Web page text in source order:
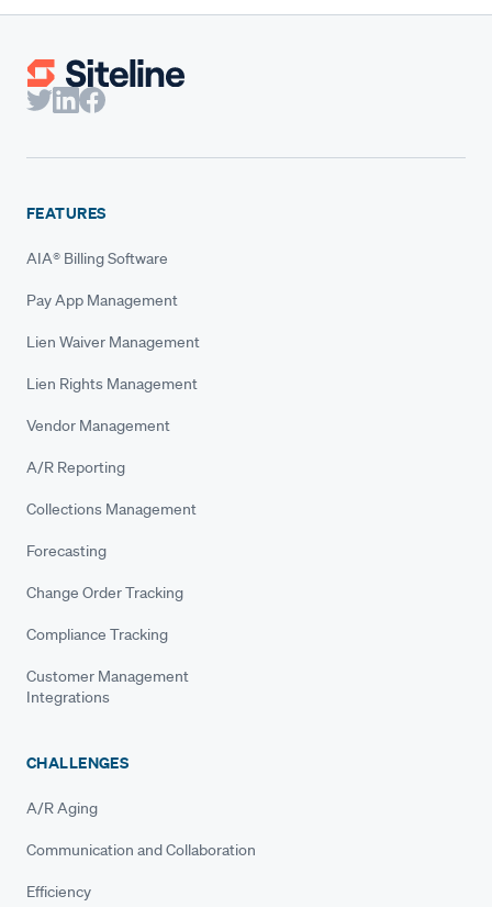
FEATURES
AIA® Billing Software
Pay App Management
Lien Waiver Management
Lien Rights Management
Vendor Management
A/R Reporting
Collections Management
Forecasting
Change Order Tracking
Compliance Tracking
Customer Management
Integrations
CHALLENGES
A/R Aging
Communication and Collaboration
Efficiency